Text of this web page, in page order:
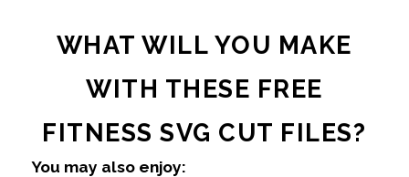
WHAT WILL YOU MAKE
WITH THESE FREE
FITNESS SVG CUT FILES?
You may also enjoy: